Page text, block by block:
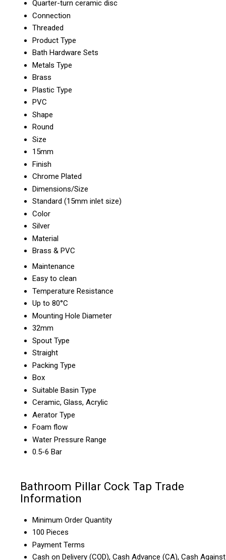
Quarter-turn ceramic disc
Connection
Threaded
Product Type
Bath Hardware Sets
Metals Type
Brass
Plastic Type
PVC
Shape
Round
Size
15mm
Finish
Chrome Plated
Dimensions/Size
Standard (15mm inlet size)
Color
Silver
Material
Brass & PVC
Maintenance
Easy to clean
Temperature Resistance
Up to 80°C
Mounting Hole Diameter
32mm
Spout Type
Straight
Packing Type
Box
Suitable Basin Type
Ceramic, Glass, Acrylic
Aerator Type
Foam flow
Water Pressure Range
0.5-6 Bar
Bathroom Pillar Cock Tap Trade
Information
Minimum Order Quantity
100 Pieces
Payment Terms
Cash on Delivery (COD), Cash Advance (CA), Cash Against